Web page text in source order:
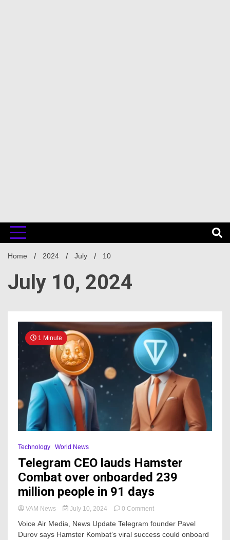
Home 2024 July 10
July 10, 2024
1 Minute
Technology World News
Telegram CEO lauds Hamster
Combat over onboarded 239
million people in 91 days
VAM News July 10, 2024 0 Commenton
CEO
lauds
Voice Air Media, News Update Telegram founder Pavel
Durov says Hamster Kombat’s viral success could onboard